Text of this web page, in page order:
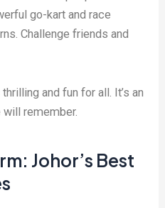
go-kart and race
Challenge friends and
and fun for all. It’s an
will remember.
Johor’s Best